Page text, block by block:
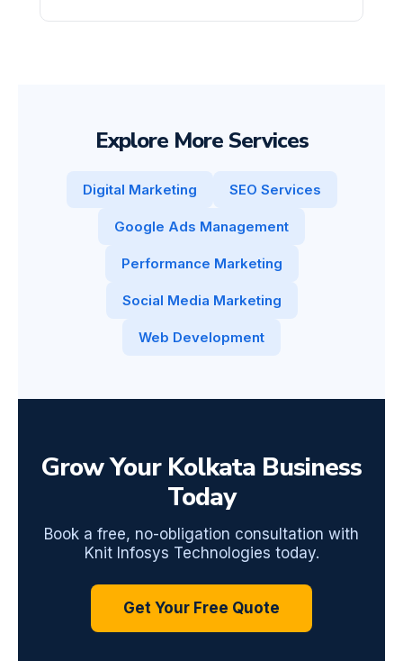
Explore More Services
Digital Marketing SEO Services
Google Ads Management
Performance Marketing
Social Media Marketing
Web Development
Grow Your Kolkata Business
Today
Book a free, no-obligation consultation with
Knit Infosys Technologies today.
Get Your Free Quote